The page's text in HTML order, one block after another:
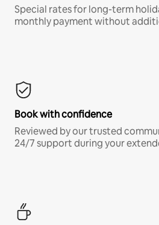
Special rates for long-term
monthly payment without
Book with confidence
Reviewed by our trusted
24/7 support during your